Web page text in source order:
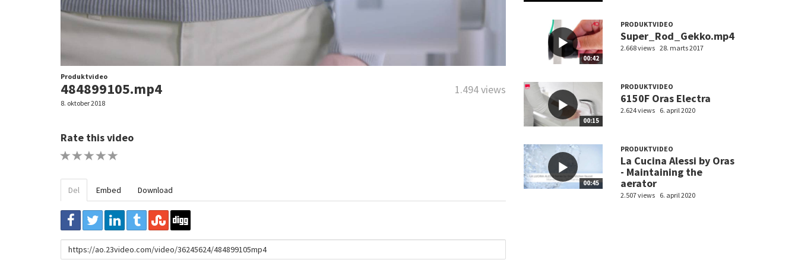
Produktvideo
484899105.mp4 1.494 views
8. oktober 2018
Rate this video
Del Embed Download
URL
to
00:42
PRODUKTVIDEO
Super_Rod_Gekko.mp4
2.668 views 28. marts 2017
00:15
PRODUKTVIDEO
6150F Oras Electra
2.624 views 6. april 2020
00:45
PRODUKTVIDEO
La Cucina Alessi by Oras
- Maintaining the
aerator
2.507 views 6. april 2020